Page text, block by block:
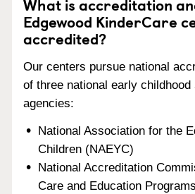
Edgewood KinderCare
accredited?
Our centers pursue national
of three national early
agencies:
National Association for the
Children (NAEYC)
National Accreditation
Care and Education